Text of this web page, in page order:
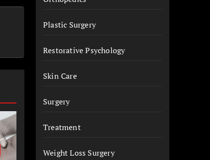
Plastic Surgery
Restorative Psychology
Skin Care
Surgery
Treatment
Weight Loss Surgery